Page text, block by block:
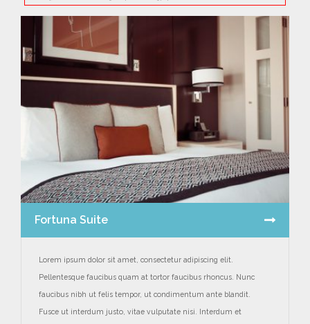
Fortuna Suite
Lorem ipsum dolor sit amet, consectetur adipiscing elit.
Pellentesque faucibus quam at tortor faucibus rhoncus. Nunc
faucibus nibh ut felis tempor, ut condimentum ante blandit.
Fusce ut interdum justo, vitae vulputate nisi. Interdum et